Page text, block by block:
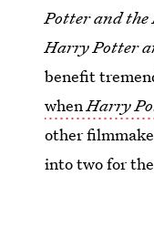
Potter and the
Harry Potter
benefit
whenHarry
other
into two for